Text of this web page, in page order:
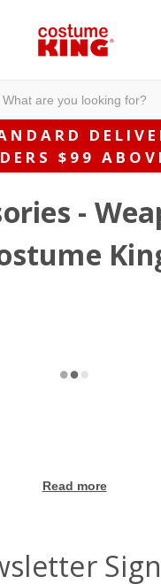
$99
-
Read more